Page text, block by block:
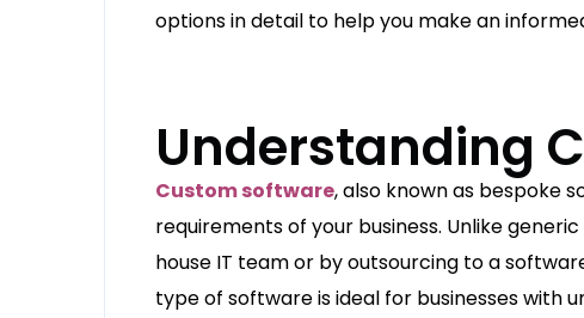
options in detail to help you make an
Understanding
Custom software, also known as bespoke
requirements of your business. Unlike
house IT team or by outsourcing to a
type of software is ideal for businesses with